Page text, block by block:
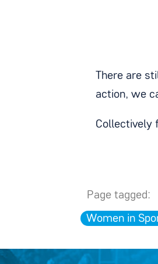
There are
action, we
Collectively
Page tagged:
Women in